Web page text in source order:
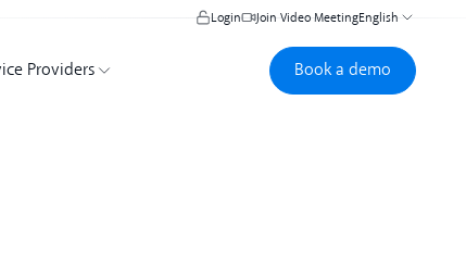
Login Join Video MeetingEnglish
Providers
Book a demo
Book a demo